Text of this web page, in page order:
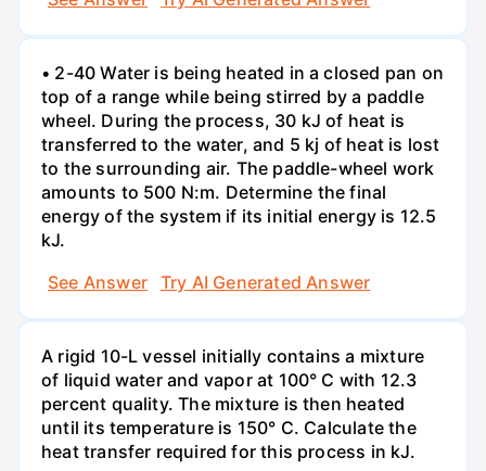
• 2-40 Water is being heated in a closed pan on
top of a range while being stirred by a paddle
wheel. During the process, 30 kJ of heat is
transferred to the water, and 5 kj of heat is lost
to the surrounding air. The paddle-wheel work
amounts to 500 N:m. Determine the final
energy of the system if its initial energy is 12.5
kJ.
See Answer
Try AI Generated Answer
A rigid 10-L vessel initially contains a mixture
of liquid water and vapor at 100° C with 12.3
percent quality. The mixture is then heated
until its temperature is 150° C. Calculate the
heat transfer required for this process in kJ.